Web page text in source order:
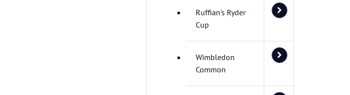
Ruffian's Ryder
Cup
Wimbledon
Common